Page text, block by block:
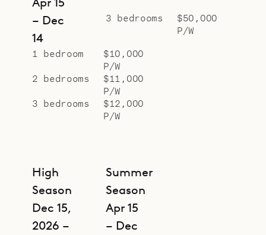
terrace, is the heated pool, in which
the sunset colors blend in with the
ocean views beyond.
Sibarth Bespoke Villa Rentals is
proud to offer the offer the style
and vision of Villa Geneviève.
– Dec
14
1 bedroom
$10,000
P/W
2 bedrooms
$11,000
P/W
3 bedrooms
$12,000
P/W
3 bedrooms
$50,000
P/W
High
Season
Dec 15,
2026 –
Summer
Season
Apr 15
– Dec